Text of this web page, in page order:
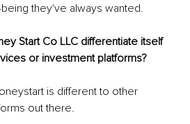
they've always wanted.
Start Co LLC differentiate itself
or investment platforms?
is different to other
out there.